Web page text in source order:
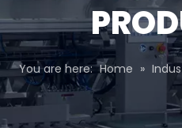
You are here: Home »